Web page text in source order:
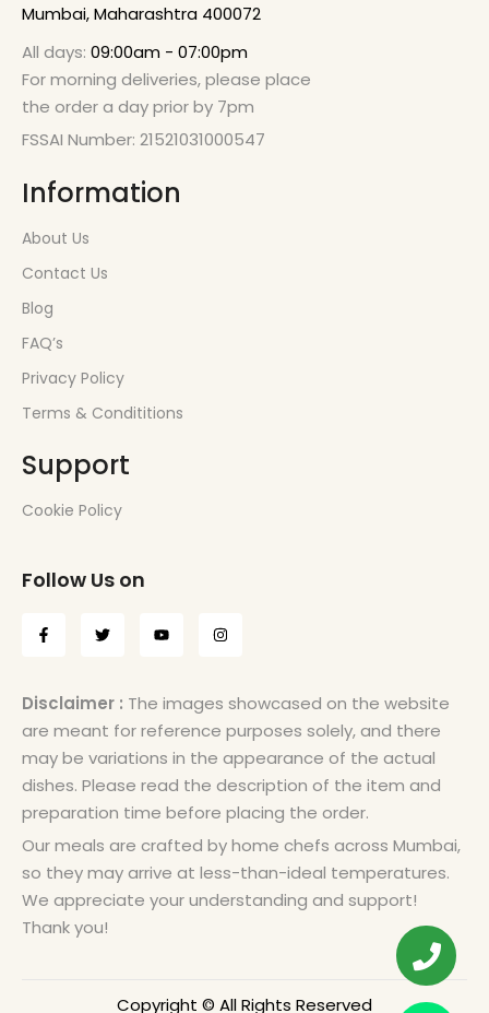
Mumbai, Maharashtra 400072
All days: 09:00am - 07:00pm
For morning deliveries, please place
the order a day prior by 7pm
FSSAI Number: 21521031000547
Information
About Us
Contact Us
Blog
FAQ’s
Privacy Policy
Terms & Condititions
Support
Cookie Policy
Follow Us on
Disclaimer : The images showcased on the website
are meant for reference purposes solely, and there
may be variations in the appearance of the actual
dishes. Please read the description of the item and
preparation time before placing the order.
Our meals are crafted by home chefs across Mumbai,
so they may arrive at less-than-ideal temperatures.
We appreciate your understanding and support!
Thank you!
Copyright © All Rights Reserved